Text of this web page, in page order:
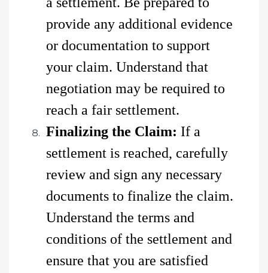
provide any additional evidence
or documentation to support
your claim. Understand that
negotiation may be required to
reach a fair settlement.
Finalizing the Claim: If a
settlement is reached, carefully
review and sign any necessary
documents to finalize the claim.
Understand the terms and
conditions of the settlement and
ensure that you are satisfied